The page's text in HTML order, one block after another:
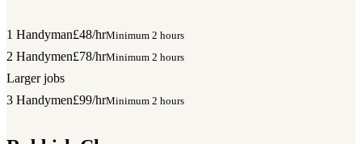
1 Handyman£48/hrMinimum 2 hours
2 Handymen£78/hrMinimum 2 hours
Larger jobs
3 Handymen£99/hrMinimum 2 hours